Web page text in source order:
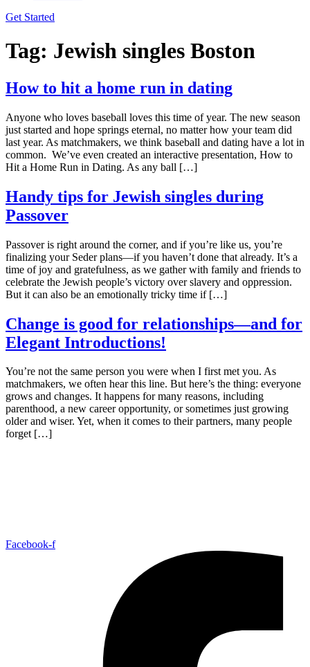
Get Started
Tag: Jewish singles Boston
How to hit a home run in dating
Anyone who loves baseball loves this time of year. The new season
just started and hope springs eternal, no matter how your team did
last year. As matchmakers, we think baseball and dating have a lot in
common. We’ve even created an interactive presentation, How to
Hit a Home Run in Dating. As any ball […]
Handy tips for Jewish singles during
Passover
Passover is right around the corner, and if you’re like us, you’re
finalizing your Seder plans—if you haven’t done that already. It’s a
time of joy and gratefulness, as we gather with family and friends to
celebrate the Jewish people’s victory over slavery and oppression.
But it can also be an emotionally tricky time if […]
Change is good for relationships—and for
Elegant Introductions!
You’re not the same person you were when I first met you. As
matchmakers, we often hear this line. But here’s the thing: everyone
grows and changes. It happens for many reasons, including
parenthood, a new career opportunity, or sometimes just growing
older and wiser. Yet, when it comes to their partners, many people
forget […]
Facebook-f